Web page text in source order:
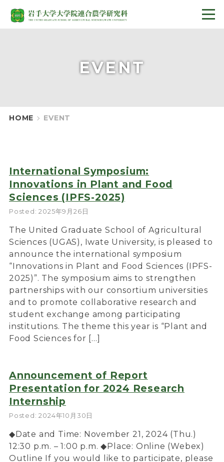
EVENT
HOME EVENT
International Symposium:
Innovations in Plant and Food
Sciences (IPFS-2025)
Posted: 2025年9月26日
The United Graduate School of Agricultural
Sciences (UGAS), Iwate University, is pleased to
announce the international symposium
“Innovations in Plant and Food Sciences (IPFS-
2025)”. The symposium aims to strengthen
partnerships with our consortium universities
and to promote collaborative research and
student exchange among participating
institutions. The theme this year is “Plant and
Food Sciences for […]
Announcement of Report
Presentation for 2024 Research
Internship
Posted: 2024年10月30日
◆Date and Time: November 21, 2024 (Thu.)
12:30 p.m. – 1:00 p.m. ◆Place: Online (Webex)
Outline If you would like to participate, please